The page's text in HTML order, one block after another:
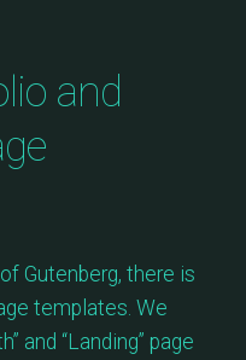
and
Gutenberg, there is
templates. We
and “Landing” page